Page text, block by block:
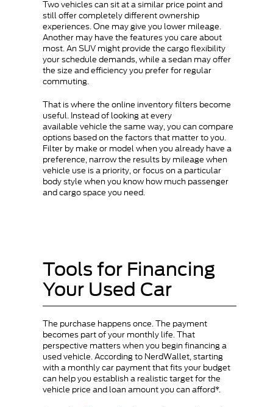
Two vehicles can sit at a similar price point and
still offer completely different ownership
experiences. One may give you lower mileage.
Another may have the features you care about
most. An SUV might provide the cargo flexibility
your schedule demands, while a sedan may offer
the size and efficiency you prefer for regular
commuting.
That is where the online inventory filters become
useful. Instead of looking at every
available vehicle the same way, you can compare
options based on the factors that matter to you.
Filter by make or model when you already have a
preference, narrow the results by mileage when
vehicle use is a priority, or focus on a particular
body style when you know how much passenger
and cargo space you need.
Tools for Financing
Your Used Car
The purchase happens once. The payment
becomes part of your monthly life. That
perspective matters when you begin financing a
used vehicle. According to NerdWallet, starting
with a monthly car payment that fits your budget
can help you establish a realistic target for the
vehicle price and loan amount you can afford*.